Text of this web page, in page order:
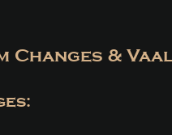
Changes &